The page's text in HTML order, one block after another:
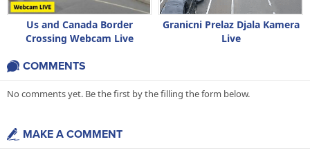
Us and Canada Border
Crossing Webcam Live
Granicni Prelaz Djala Kamera
Live
COMMENTS
No comments yet. Be the first by the filling the form below.
MAKE A COMMENT